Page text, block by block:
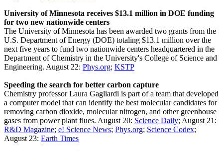
University of Minnesota receives $13.1 million in DOE funding
for two new nationwide centers
The University of Minnesota has been awarded two grants from the
U.S. Department of Energy (DOE) totaling $13.1 million over the
next five years to fund two nationwide centers headquartered in the
Department of Chemistry in the University's College of Science and
Engineering. August 22: Phys.org; KSTP
Speeding the search for better carbon capture
Chemistry professor Laura Gagliardi is part of a team that developed
a computer model that can identify the best molecular candidates for
removing carbon dioxide, molecular nitrogen, and other greenhouse
gases from power plant flues. August 20: Science Daily; August 21:
R&D Magazine; e! Science News; Phys.org; Science Codex;
August 23: Earth Times